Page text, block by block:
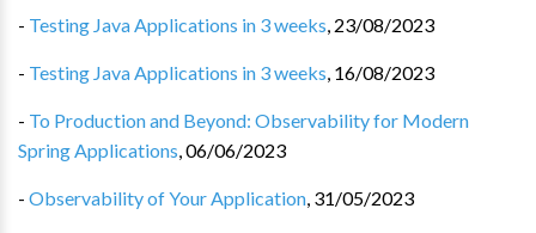
- Testing Java Applications in 3 weeks, 23/08/2023
- Testing Java Applications in 3 weeks, 16/08/2023
- To Production and Beyond: Observability for Modern
Spring Applications,06/06/2023
- Observability of Your Application, 31/05/2023